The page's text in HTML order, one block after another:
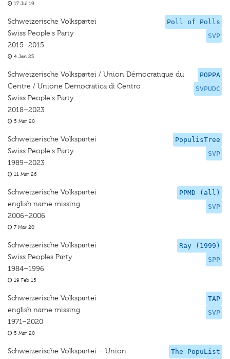
17 Jul 19
Poll of Polls
SVP
Schweizerische Volkspartei
Swiss People's Party
2015–2015
4 Jan 23
POPPA
SVPUDC
Schweizerische Volkspartei / Union Démocratique du
Centre / Unione Democratica di Centro
Swiss People's Party
2018–2023
5 Mar 20
PopulisTree
SVP
Schweizerische Volkspartei
Swiss People's Party
1989–2023
11 Mar 26
PPMD (all)
SVP
Schweizerische Volkspartei
english name missing
2006–2006
7 Mar 20
Ray (1999)
SPP
Schweizerische Volkspartei
Swiss Peoples Party
1984–1996
19 Feb 15
TAP
SVP
Schweizerische Volkspartei
english name missing
1971–2020
5 Mar 20
The PopuList
Schweizerische Volkspartei – Union